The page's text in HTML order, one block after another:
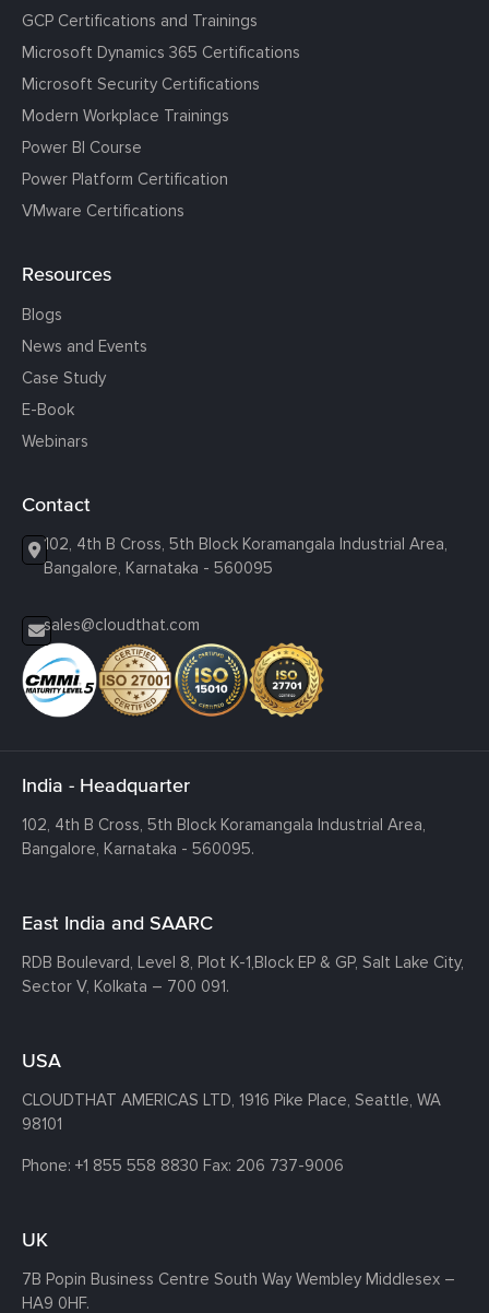
GCP Certifications and Trainings
Microsoft Dynamics 365 Certifications
Microsoft Security Certifications
Modern Workplace Trainings
Power BI Course
Power Platform Certification
VMware Certifications
Resources
Blogs
News and Events
Case Study
E-Book
Webinars
Contact
102, 4th B Cross, 5th Block Koramangala Industrial Area,
Bangalore, Karnataka - 560095
sales@cloudthat.com
India - Headquarter
102, 4th B Cross, 5th Block Koramangala Industrial Area,
Bangalore, Karnataka - 560095.
East India and SAARC
RDB Boulevard, Level 8, Plot K-1,Block EP & GP, Salt Lake City,
Sector V, Kolkata – 700 091.
USA
CLOUDTHAT AMERICAS LTD, 1916 Pike Place, Seattle, WA
98101
Phone: +1 855 558 8830 Fax: 206 737-9006
UK
7B Popin Business Centre South Way Wembley Middlesex –
HA9 0HF.